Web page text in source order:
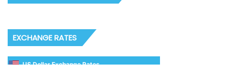
EXCHANGE RATES
US Dollar Exchange Rates